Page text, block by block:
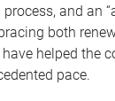
and an
both
helped the
pace.